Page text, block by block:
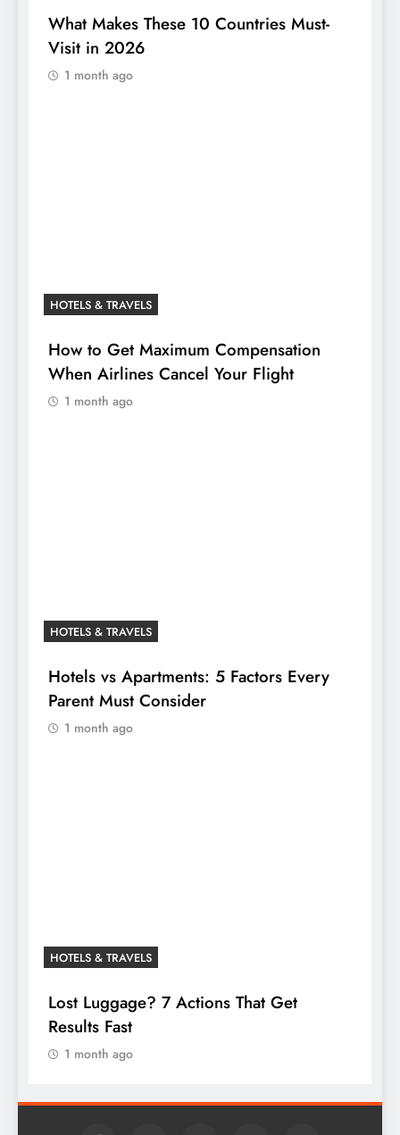
What Makes These 10 Countries Must-
Visit in 2026
1 month ago
HOTELS & TRAVELS
How to Get Maximum Compensation
When Airlines Cancel Your Flight
1 month ago
HOTELS & TRAVELS
Hotels vs Apartments: 5 Factors Every
Parent Must Consider
1 month ago
HOTELS & TRAVELS
Lost Luggage? 7 Actions That Get
Results Fast
1 month ago